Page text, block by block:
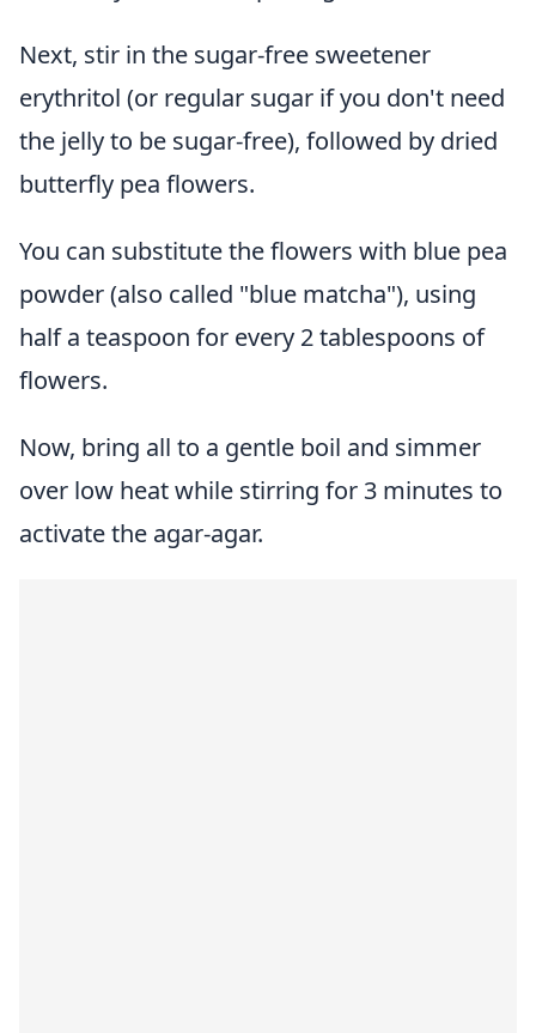
Next, stir in the sugar-free sweetener
erythritol (or regular sugar if you don't need
the jelly to be sugar-free), followed by dried
butterfly pea flowers.
You can substitute the flowers with blue pea
powder (also called "blue matcha"), using
half a teaspoon for every 2 tablespoons of
flowers.
Now, bring all to a gentle boil and simmer
over low heat while stirring for 3 minutes to
activate the agar-agar.